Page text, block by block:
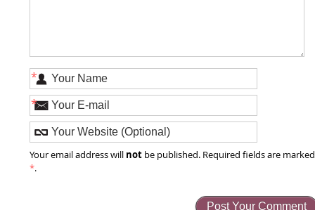
*
*
Your email address will not be published. Required fields are marked
*.